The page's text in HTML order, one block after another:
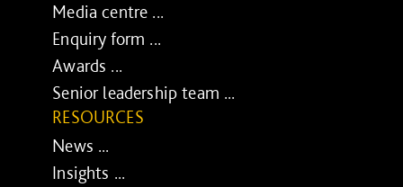
Media centre ...
Enquiry form ...
Awards ...
Senior leadership team ...
RESOURCES
News ...
Insights ...